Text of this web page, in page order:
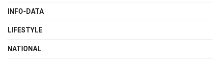
INFO-DATA
LIFESTYLE
NATIONAL